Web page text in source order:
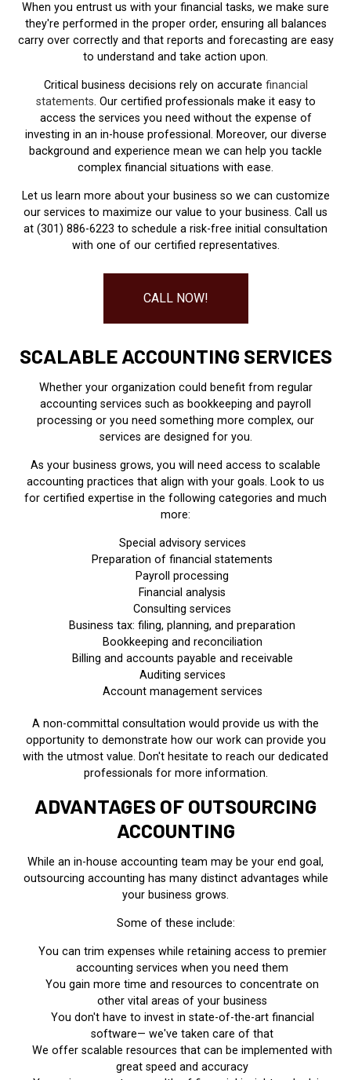
When you entrust us with your financial tasks, we make sure
they're performed in the proper order, ensuring all balances
carry over correctly and that reports and forecasting are easy
to understand and take action upon.
Critical business decisions rely on accurate financial
statements. Our certified professionals make it easy to
access the services you need without the expense of
investing in an in-house professional. Moreover, our diverse
background and experience mean we can help you tackle
complex financial situations with ease.
Let us learn more about your business so we can customize
our services to maximize our value to your business. Call us
at (301) 886-6223 to schedule a risk-free initial consultation
with one of our certified representatives.
CALL NOW!
SCALABLE ACCOUNTING SERVICES
Whether your organization could benefit from regular
accounting services such as bookkeeping and payroll
processing or you need something more complex, our
services are designed for you.
As your business grows, you will need access to scalable
accounting practices that align with your goals. Look to us
for certified expertise in the following categories and much
more:
Special advisory services
Preparation of financial statements
Payroll processing
Financial analysis
Consulting services
Business tax: filing, planning, and preparation
Bookkeeping and reconciliation
Billing and accounts payable and receivable
Auditing services
Account management services
A non-committal consultation would provide us with the
opportunity to demonstrate how our work can provide you
with the utmost value. Don't hesitate to reach our dedicated
professionals for more information.
ADVANTAGES OF OUTSOURCING
ACCOUNTING
While an in-house accounting team may be your end goal,
outsourcing accounting has many distinct advantages while
your business grows.
Some of these include:
You can trim expenses while retaining access to premier
accounting services when you need them
You gain more time and resources to concentrate on
other vital areas of your business
You don't have to invest in state-of-the-art financial
software— we've taken care of that
We offer scalable resources that can be implemented with
great speed and accuracy